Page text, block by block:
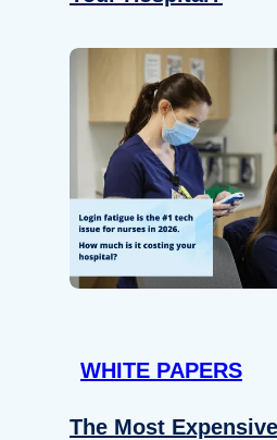
WHITE PAPERS
The Most